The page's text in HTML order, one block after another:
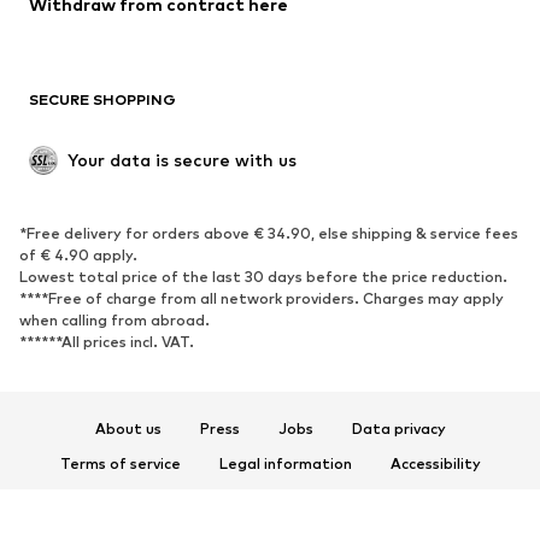
Upcycling
SHOES
Sneakers
Ankle boots
High heels
Boots
Sandals
Low shoes
Sports shoes
Withdraw from contract here
SECURE SHOPPING
Your data is secure with us
*Free delivery for orders above € 34.90, else shipping & service fees
of € 4.90 apply.
Lowest total price of the last 30 days before the price reduction.
****Free of charge from all network providers. Charges may apply
when calling from abroad.
******All prices incl. VAT.
About us Press Jobs
Data privacy
Terms of service
Legal information
Accessibility